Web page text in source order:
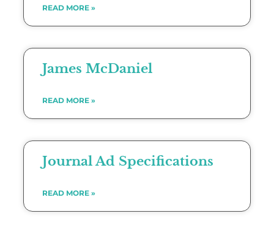
READ MORE »
James McDaniel
READ MORE »
Journal Ad Specifications
READ MORE »